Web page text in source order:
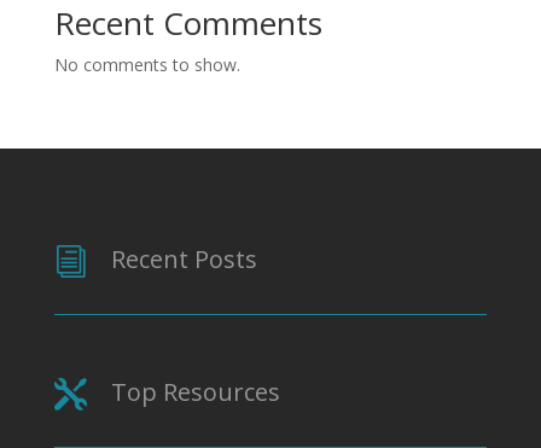
Recent Comments
No comments to show.
i Recent Posts
 Top Resources